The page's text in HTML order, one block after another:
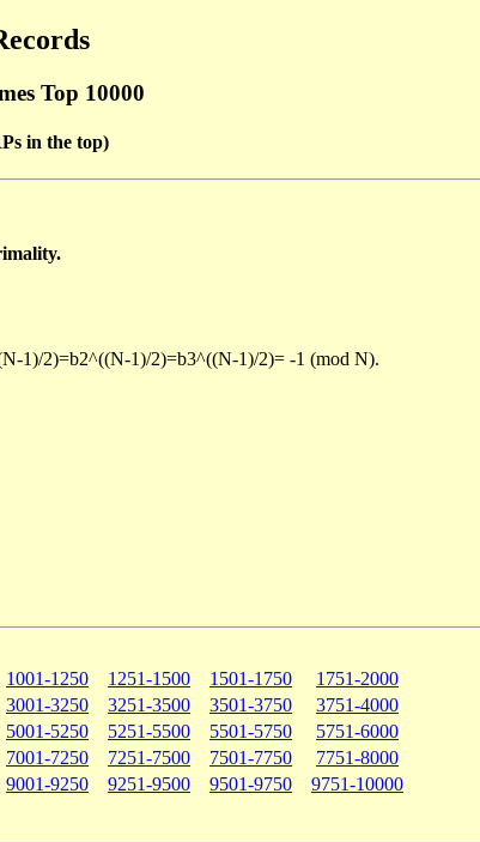
Top 10000
in the top)
1)/2)=b2^((N-1)/2)=b3^((N-1)/2)= -1 (mod N).
1001-1250 1251-1500 1501-1750
1751-2000
3001-3250 3251-3500 3501-3750
3751-4000
5001-5250 5251-5500 5501-5750
5751-6000
7001-7250 7251-7500 7501-7750
7751-8000
9001-9250 9251-9500 9501-9750 9751-10000